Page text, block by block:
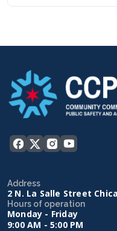
Address
2 N. La Salle Street
Hours of operation
Monday - Friday
9:00 AM - 5:00 PM